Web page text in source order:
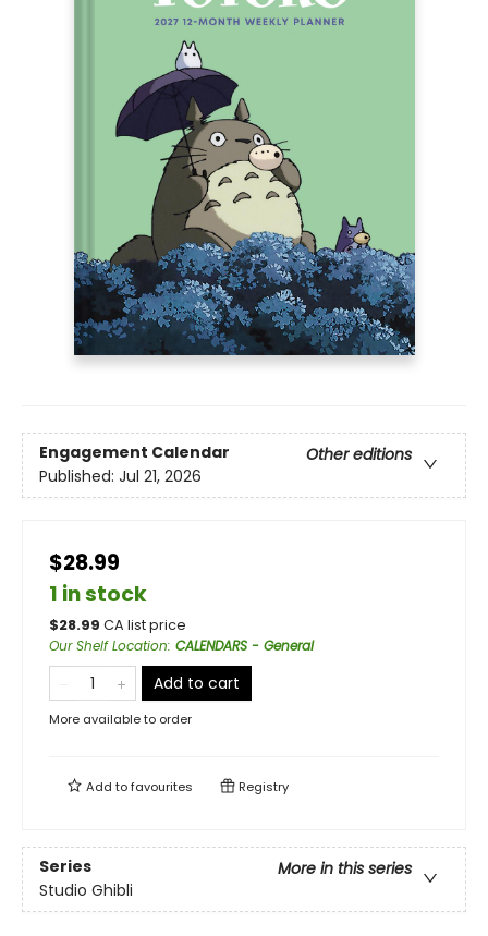
Engagement Calendar
Other editions
Published: Jul 21, 2026
$28.99
1 in stock
$28.99 CA list price
Our Shelf Location: CALENDARS - General
Add to cart
More available to order
Add tofavourites Registry
Series
More in this series
Studio Ghibli